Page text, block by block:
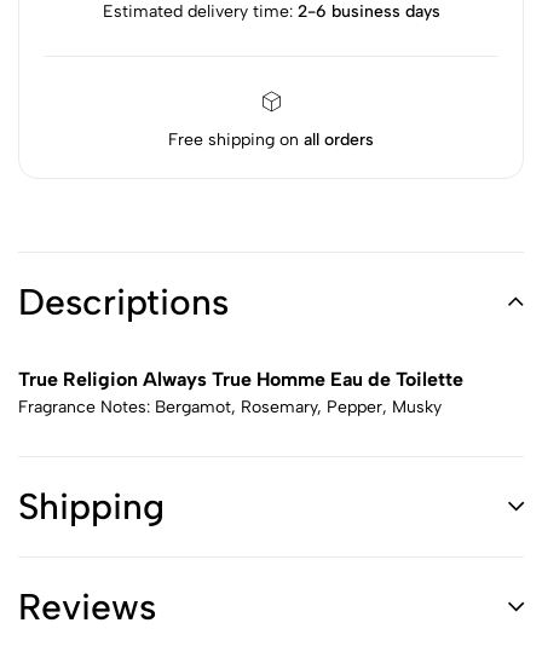
Estimated delivery time: 2-6 business days
Free shipping on all orders
Descriptions
True Religion Always True Homme Eau de Toilette
Fragrance Notes: Bergamot, Rosemary, Pepper, Musky
Shipping
Reviews